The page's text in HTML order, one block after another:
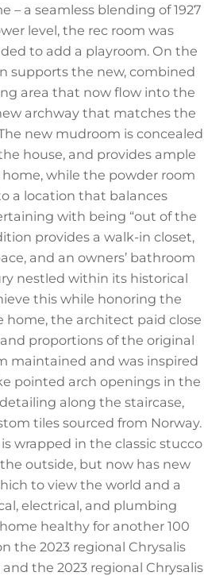
– a seamless blending of 1927
level, the rec room was
to add a playroom. On the
supports the new, combined
area that now flow into the
archway that matches the
new mudroom is concealed
house, and provides ample
while the powder room
a location that balances
with being “out of the
provides a walk-in closet,
and an owners’ bathroom
nestled within its historical
this while honoring the
home, the architect paid close
proportions of the original
maintained and was inspired
pointed arch openings in the
along the staircase,
tiles sourced from Norway.
wrapped in the classic stucco
outside, but now has new
to view the world and a
electrical, and plumbing
healthy for another 100
the 2023 regional Chrysalis
the 2023 regional Chrysalis